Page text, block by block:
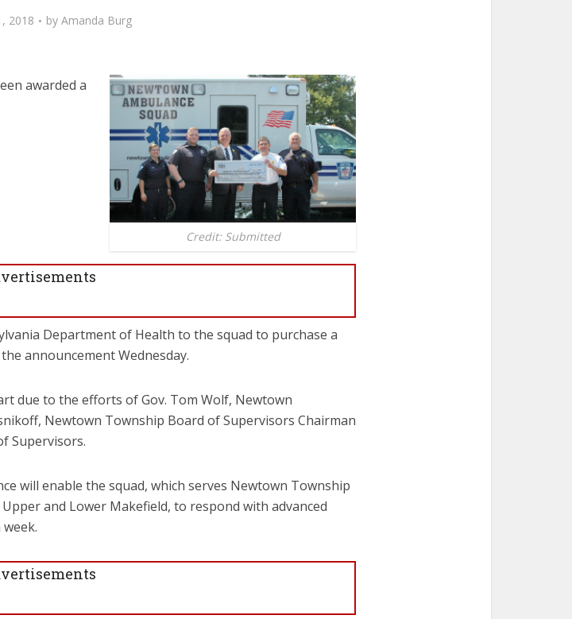
2018 by Amanda Burg
Credit: Submitted
awarded a
Department of Health to the squad to purchase a
announcement Wednesday.
due to the efforts of Gov. Tom Wolf, Newtown
Newtown Township Board of Supervisors Chairman
Supervisors.
will enable the squad, which serves Newtown Township
and Lower Makefield, to respond with advanced